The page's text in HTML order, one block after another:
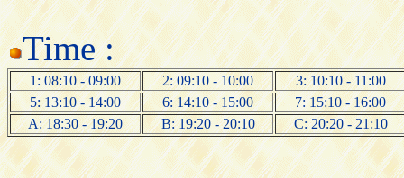
Time :
1: 08:10 - 09:00 2: 09:10 - 10:00
3: 10:10 - 11:00
5: 13:10 - 14:00
6: 14:10 - 15:00
7: 15:10 - 16:00
A: 18:30 - 19:20
B: 19:20 - 20:10 C: 20:20 - 21:10